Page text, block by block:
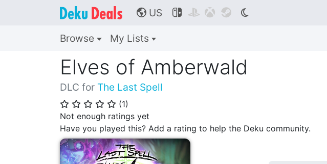
🌎 US    
Browse My Lists
Elves of Amberwald
DLC for The Last Spell
⭐ ⭐ ⭐ ⭐ ⭐ (1)
Not enough ratings yet
Have you played this? Add a rating to help the Deku community.